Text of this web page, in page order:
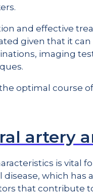
and effective
given that it can
imaging
optimal course
artery
is vital
which has
that contribute